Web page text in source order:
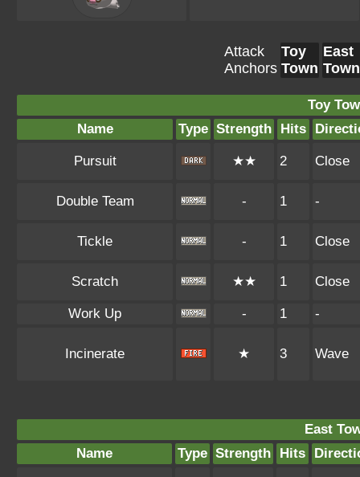
Attack
Anchors
Toy
Town
East
Town
Toy
Name
Type Strength Hits
Pursuit ★★ 2 Close
Double Team - 1 -
Tickle - 1 Close
Scratch ★★ 1 Close
Work Up - 1 -
Incinerate ★ 3 Wave
East
Name
Type Strength Hits